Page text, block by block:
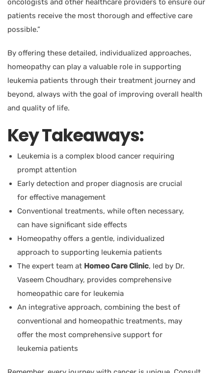
patients receive the most thorough and effective care
possible.”
By offering these detailed, individualized approaches,
homeopathy can play a valuable role in supporting
leukemia patients through their treatment journey and
beyond, always with the goal of improving overall health
and quality of life.
Key Takeaways:
Leukemia is a complex blood cancer requiring
prompt attention
Early detection and proper diagnosis are crucial
for effective management
Conventional treatments, while often necessary,
can have significant side effects
Homeopathy offers a gentle, individualized
approach to supporting leukemia patients
The expert team at Homeo Care Clinic, led by Dr.
Vaseem Choudhary, provides comprehensive
homeopathic care for leukemia
An integrative approach, combining the best of
conventional and homeopathic treatments, may
offer the most comprehensive support for
leukemia patients